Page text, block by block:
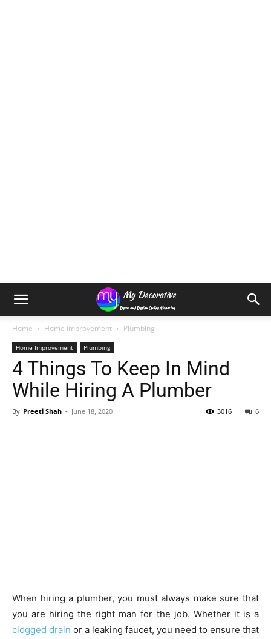
Home Home Improvement Plumbing
Home Improvement Plumbing
4 Things To Keep In Mind
While Hiring A Plumber
By Preeti Shah - June 18, 2020 6
3016
When hiring a plumber, you must always make sure that
you are hiring the right man for the job. Whether it is a
clogged drain or a leaking faucet, you need to ensure that